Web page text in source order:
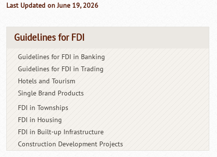
Last Updated on June 19, 2026
Guidelines for FDI
Guidelines for FDI in Banking
Guidelines for FDI in Trading
Hotels and Tourism
Single Brand Products
FDI in Townships
FDI in Housing
FDI in Built-up Infrastructure
Construction Development Projects